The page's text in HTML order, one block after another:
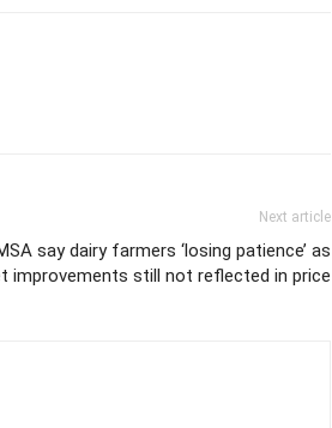
Next article
say dairy farmers ‘losing patience’ as
improvements still not reflected in price